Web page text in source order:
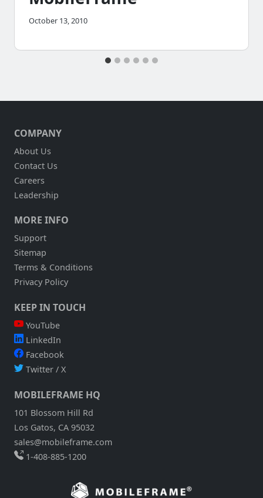
October 13, 2010
COMPANY
About Us
Contact Us
Careers
Leadership
MORE INFO
Support
Sitemap
Terms & Conditions
Privacy Policy
KEEP IN TOUCH
YouTube
LinkedIn
Facebook
Twitter / X
MOBILEFRAME HQ
101 Blossom Hill Rd
Los Gatos, CA 95032
sales@mobileframe.com
1-408-885-1200